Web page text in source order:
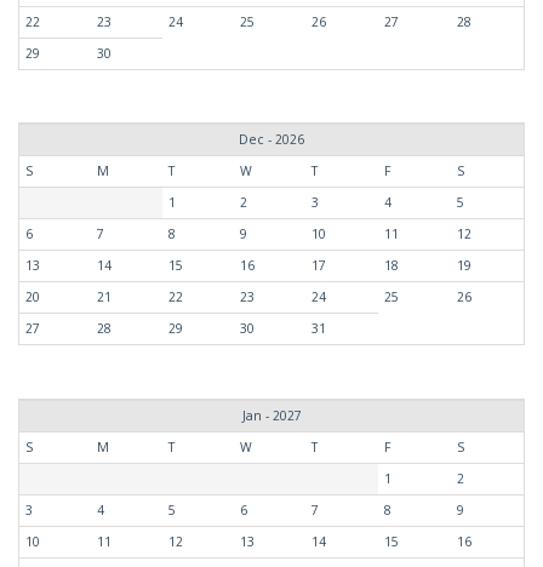
22
23 24 25 26 27
28
29
30
Dec - 2026
S
M T W T F
S
1
2 3 4
5
6
7 8 9 10 11
12
13
14 15 16 17 18
19
20
21 22 23 24 25
26
27
28 29 30 31
Jan - 2027
S
M T W T F
S
1
2
3
4 5 6 7 8
9
10
11 12 13 14 15
16